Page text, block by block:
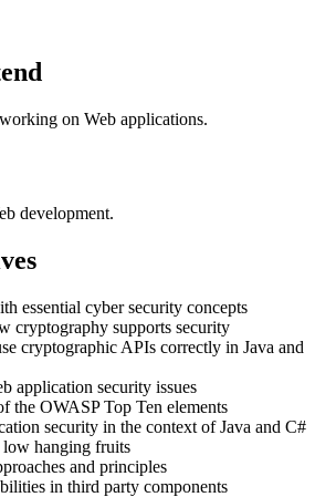
on Web applications.
development.
essential cyber security concepts
cryptography supports security
cryptographic APIs correctly in Java and
application security issues
the OWASP Top Ten elements
security in the context of Java and C#
hanging fruits
and principles
in third party components